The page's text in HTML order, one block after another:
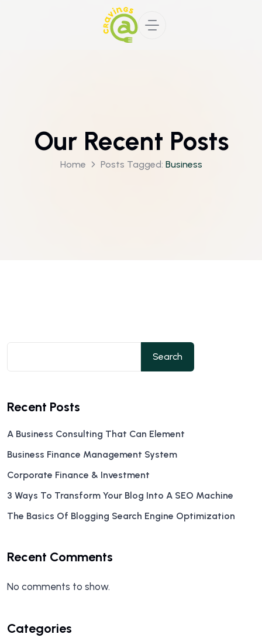
Our Recent Posts
Home Posts Tagged: Business
Search
Recent Posts
A Business Consulting That Can Element
Business Finance Management System
Corporate Finance & Investment
3 Ways To Transform Your Blog Into A SEO Machine
The Basics Of Blogging Search Engine Optimization
Recent Comments
No comments to show.
Categories